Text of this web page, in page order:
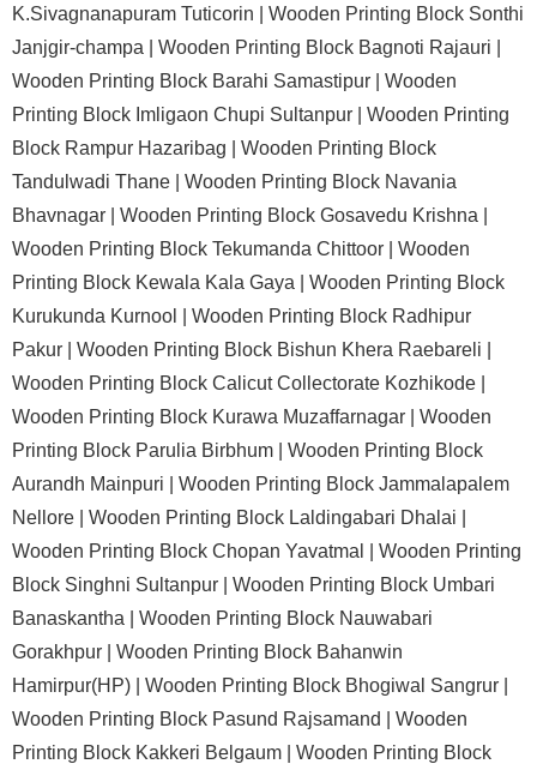
K.Sivagnanapuram Tuticorin | Wooden Printing Block Sonthi
Janjgir-champa | Wooden Printing Block Bagnoti Rajauri |
Wooden Printing Block Barahi Samastipur | Wooden
Printing Block Imligaon Chupi Sultanpur | Wooden Printing
Block Rampur Hazaribag | Wooden Printing Block
Tandulwadi Thane | Wooden Printing Block Navania
Bhavnagar | Wooden Printing Block Gosavedu Krishna |
Wooden Printing Block Tekumanda Chittoor | Wooden
Printing Block Kewala Kala Gaya | Wooden Printing Block
Kurukunda Kurnool | Wooden Printing Block Radhipur
Pakur | Wooden Printing Block Bishun Khera Raebareli |
Wooden Printing Block Calicut Collectorate Kozhikode |
Wooden Printing Block Kurawa Muzaffarnagar | Wooden
Printing Block Parulia Birbhum | Wooden Printing Block
Aurandh Mainpuri | Wooden Printing Block Jammalapalem
Nellore | Wooden Printing Block Laldingabari Dhalai |
Wooden Printing Block Chopan Yavatmal | Wooden Printing
Block Singhni Sultanpur | Wooden Printing Block Umbari
Banaskantha | Wooden Printing Block Nauwabari
Gorakhpur | Wooden Printing Block Bahanwin
Hamirpur(HP) | Wooden Printing Block Bhogiwal Sangrur |
Wooden Printing Block Pasund Rajsamand | Wooden
Printing Block Kakkeri Belgaum | Wooden Printing Block